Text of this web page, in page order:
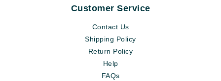
Customer Service
Contact Us
Shipping Policy
Return Policy
Help
FAQs